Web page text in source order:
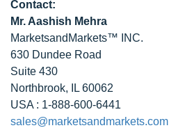
Contact:
Mr. Aashish Mehra
MarketsandMarkets™ INC.
630 Dundee Road
Suite 430
Northbrook, IL 60062
USA : 1-888-600-6441
sales@marketsandmarkets.com